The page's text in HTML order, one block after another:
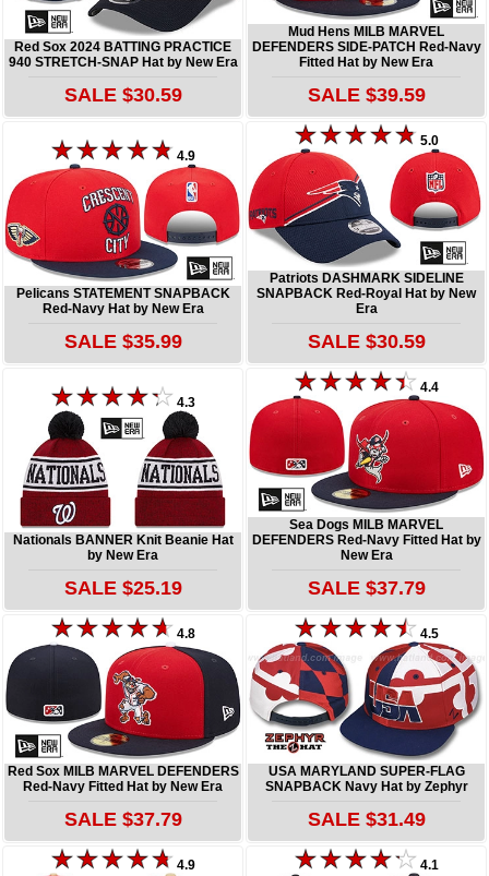
Red Sox 2024 BATTING PRACTICE
940 STRETCH-SNAP Hat by New Era
SALE $30.59
Mud Hens MILB MARVEL
DEFENDERS SIDE-PATCH Red-Navy
Fitted Hat by New Era
SALE $39.59
4.9
Pelicans STATEMENT SNAPBACK
Red-Navy Hat by New Era
SALE $35.99
5.0
Patriots DASHMARK SIDELINE
SNAPBACK Red-Royal Hat by New
Era
SALE $30.59
4.3
Nationals BANNER Knit Beanie Hat
by New Era
SALE $25.19
4.4
Sea Dogs MILB MARVEL
DEFENDERS Red-Navy Fitted Hat by
New Era
SALE $37.79
4.8
Red Sox MILB MARVEL DEFENDERS
Red-Navy Fitted Hat by New Era
SALE $37.79
4.5
USA MARYLAND SUPER-FLAG
SNAPBACK Navy Hat by Zephyr
SALE $31.49
4.9 4.1